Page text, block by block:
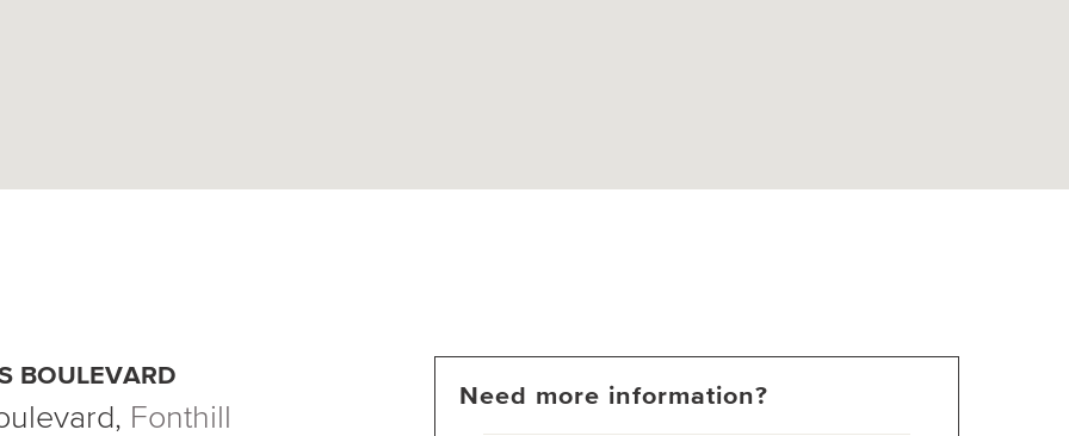
BOULEVARD
, Fonthill
Need more information?